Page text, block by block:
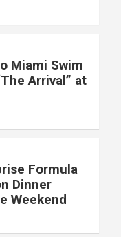
Miami Swim
Arrival” at
Formula
Dinner
Weekend